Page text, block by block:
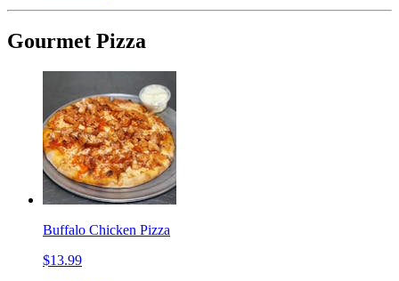
Gourmet Pizza
Buffalo Chicken Pizza
$13.99